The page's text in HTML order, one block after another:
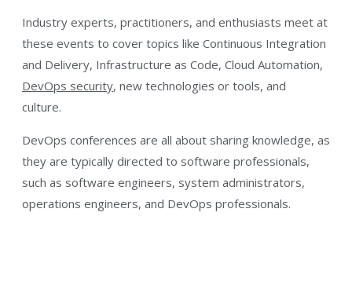
Industry experts, practitioners, and enthusiasts meet at
these events to cover topics like Continuous Integration
and Delivery, Infrastructure as Code, Cloud Automation,
DevOps security, new technologies or tools, and
culture.
DevOps conferences are all about sharing knowledge, as
they are typically directed to software professionals,
such as software engineers, system administrators,
operations engineers, and DevOps professionals.